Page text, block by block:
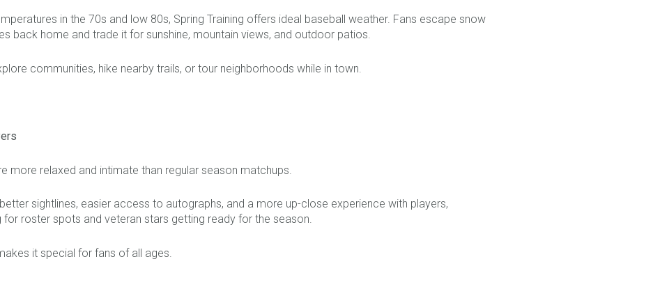
in the 70s and low 80s, Spring Training offers ideal baseball weather. Fans escape snow
back home and trade it for sunshine, mountain views, and outdoor patios.
communities, hike nearby trails, or tour neighborhoods while in town.
more relaxed and intimate than regular season matchups.
sightlines, easier access to autographs, and a more up-close experience with players,
for roster spots and veteran stars getting ready for the season.
it special for fans of all ages.